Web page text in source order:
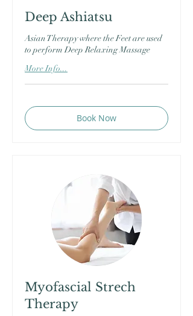
Deep Ashiatsu
Asian Therapy where the Feet are used
to perform Deep Relaxing Massage
More Info...
Book Now
Myofascial Strech
Therapy